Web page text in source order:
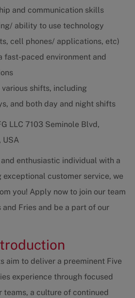
and communication skills
ability to use technology
cell phones/ applications, etc)
fast-paced environment and
shifts, including
and both day and night shifts
LLC 7103 Seminole Blvd,
USA
enthusiastic individual with a
exceptional customer service, we
you! Apply now to join our team
and Fries and be a part of our
aim to deliver a preeminent Five
experience through focused
teams, a culture of continued